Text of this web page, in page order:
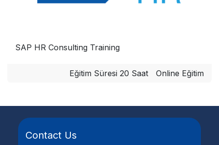
SAP HR Consulting Training
Eğitim Süresi 20 Saat Online Eğitim
Contact Us